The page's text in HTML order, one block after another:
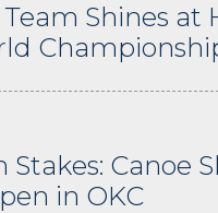
Shines at
Canoe
in OKC